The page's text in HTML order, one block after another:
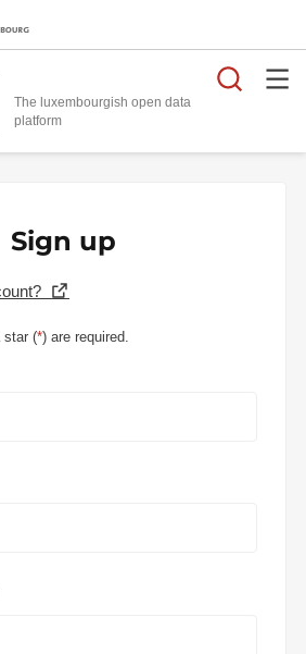
The luxembourgish open data
platform
Sign up
star (*) are required.